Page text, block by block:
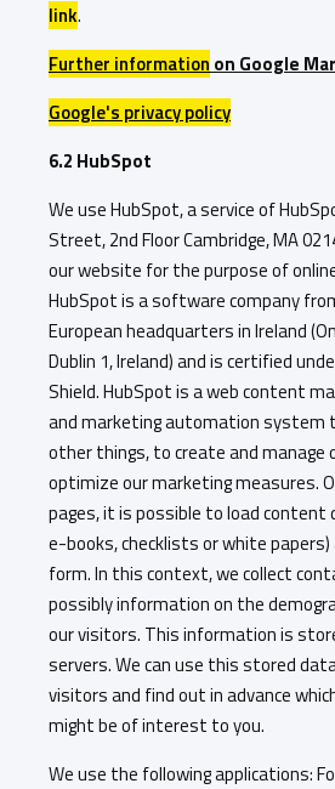
link.
Further information on Google
Google's privacy policy
6.2 HubSpot
We use HubSpot, a service of
Street, 2nd Floor Cambridge, MA
our website for the purpose of
HubSpot is a software company
European headquarters in Ireland
Dublin 1, Ireland) and is certified
Shield. HubSpot is a web content
and marketing automation system
other things, to create and manage
optimize our marketing measures.
pages, it is possible to load content
e-books, checklists or white
form. In this context, we collect
possibly information on the
our visitors. This information is
servers. We can use this stored
visitors and find out in advance
might be of interest to you.
We use the following applications: